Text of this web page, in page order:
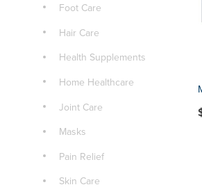
Foot Care
Hair Care
Health Supplements
Home Healthcare
Joint Care
Masks
Pain Relief
Skin Care